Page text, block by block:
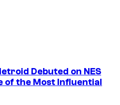
Debuted on NES
of the Most Influential